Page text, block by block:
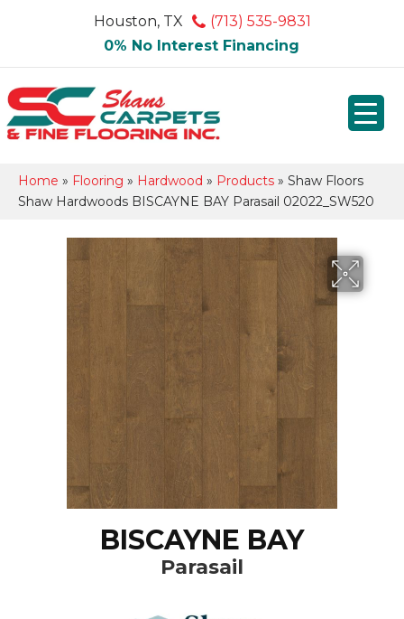
Houston, TX
(713) 535-9831
0% No Interest Financing
Home » Flooring » Hardwood » Products » Shaw Floors
Shaw Hardwoods BISCAYNE BAY Parasail 02022_SW520
BISCAYNE BAY
Parasail